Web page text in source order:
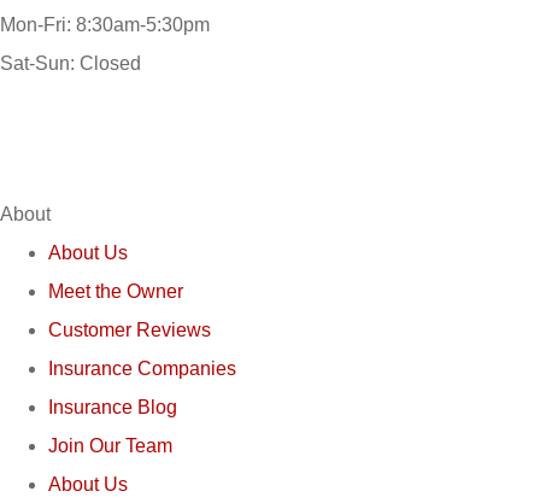
Mon-Fri: 8:30am-5:30pm
Sat-Sun: Closed
About
About Us
Meet the Owner
Customer Reviews
Insurance Companies
Insurance Blog
Join Our Team
About Us